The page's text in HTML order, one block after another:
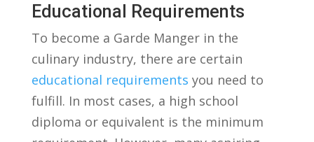
Educational Requirements
To become a Garde Manger in the
culinary industry, there⁣ are certain
educational requirements ⁣you need to
fulfill. In most cases,‌ a high school
diploma or equivalent is the‍ minimum